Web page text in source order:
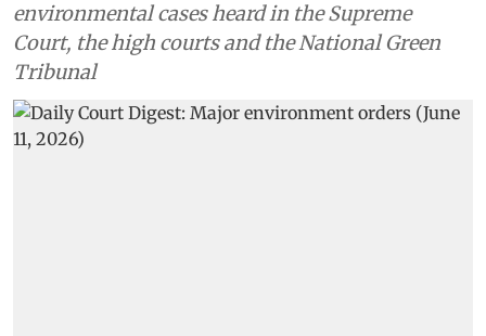
environmental cases heard in the Supreme
Court, the high courts and the National Green
Tribunal